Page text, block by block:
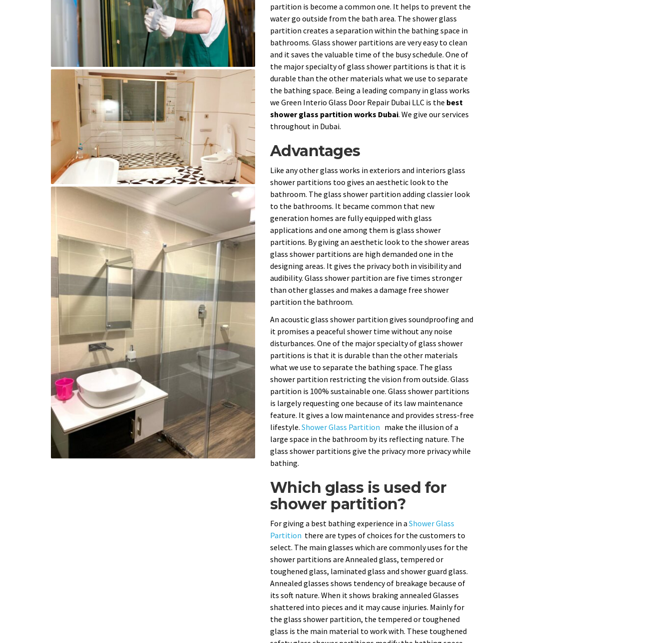
partition is become a common one. It helps to prevent the
water go outside from the bath area. The shower glass
partition creates a separation within the bathing space in
bathrooms. Glass shower partitions are very easy to clean
and it saves the valuable time of the busy schedule. One of
the major specialty of glass shower partitions is that it is
durable than the other materials what we use to separate
the bathing space. Being a leading company in glass works
we Green Interio Glass Door Repair Dubai LLC is the best
shower glass partition works Dubai. We give our services
throughout in Dubai.
Advantages
Like any other glass works in exteriors and interiors glass
shower partitions too gives an aesthetic look to the
bathroom. The glass shower partition adding classier look
to the bathrooms. It became common that new
generation homes are fully equipped with glass
applications and one among them is glass shower
partitions. By giving an aesthetic look to the shower areas
glass shower partitions are high demanded one in the
designing areas. It gives the privacy both in visibility and
audibility. Glass shower partition are five times stronger
than other glasses and makes a damage free shower
partition the bathroom.
An acoustic glass shower partition gives soundproofing and
it promises a peaceful shower time without any noise
disturbances. One of the major specialty of glass shower
partitions is that it is durable than the other materials
what we use to separate the bathing space. The glass
shower partition restricting the vision from outside. Glass
partition is 100% sustainable one. Glass shower partitions
is largely requesting one because of its law maintenance
feature. It gives a low maintenance and provides stress-free
lifestyle. Shower Glass Partition make the illusion of a
large space in the bathroom by its reflecting nature. The
glass shower partitions give the privacy more privacy while
bathing.
Which glass is used for
shower partition?
For giving a best bathing experience in a Shower Glass
Partition there are types of choices for the customers to
select. The main glasses which are commonly uses for the
shower partitions are Annealed glass, tempered or
toughened glass, laminated glass and shower guard glass.
Annealed glasses shows tendency of breakage because of
its soft nature. When it shows braking annealed Glasses
shattered into pieces and it may cause injuries. Mainly for
the glass shower partition, the tempered or toughened
glass is the main material to work with. These toughened